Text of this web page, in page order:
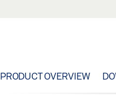
PRODUCT OVERVIEW